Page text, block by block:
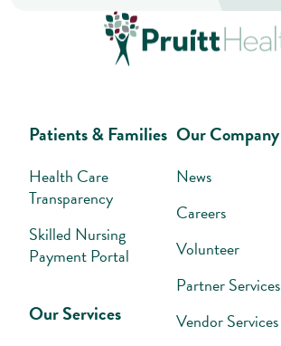
Patients & Families
Health Care
Transparency
Skilled Nursing
Payment Portal
Our Services
Our Company
News
Careers
Volunteer
Partner Services
Vendor Services